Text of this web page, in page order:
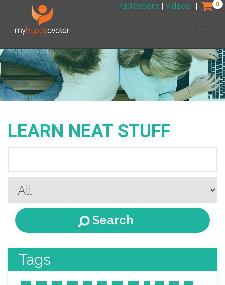
Publications | Videos | 0
LEARN NEAT STUFF
Tags